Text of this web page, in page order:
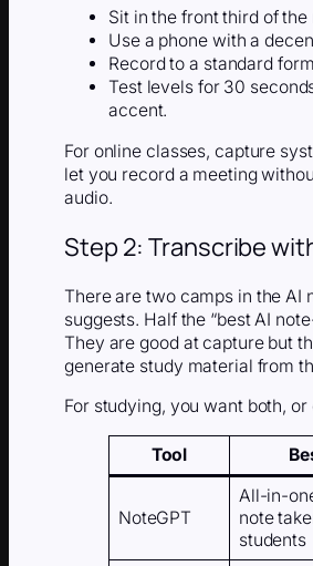
Sit in the front third of
Use a phone with a
Record to a standard
Test levels for 30
accent.
For online classes, capture
let you record a meeting
audio.
Step 2: Transcribe
There are two camps in the AI
suggests. Half the “best AI
They are good at capture but
generate study material from
For studying, you want both,
Tool
NoteGPT
All-in-
note
students